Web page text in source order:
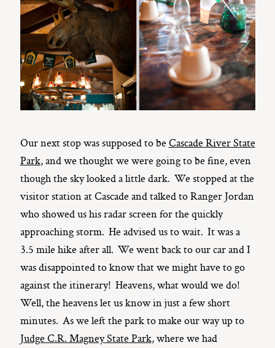
Our next stop was supposed to be Cascade River State
Park, and we thought we were going to be fine, even
though the sky looked a little dark. We stopped at the
visitor station at Cascade and talked to Ranger Jordan
who showed us his radar screen for the quickly
approaching storm. He advised us to wait. It was a
3.5 mile hike after all. We went back to our car and I
was disappointed to know that we might have to go
against the itinerary! Heavens, what would we do!
Well, the heavens let us know in just a few short
minutes. As we left the park to make our way up to
Judge C.R. Magney State Park, where we had